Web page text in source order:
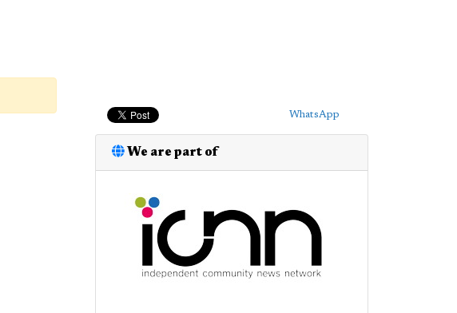
WhatsApp
We are part of